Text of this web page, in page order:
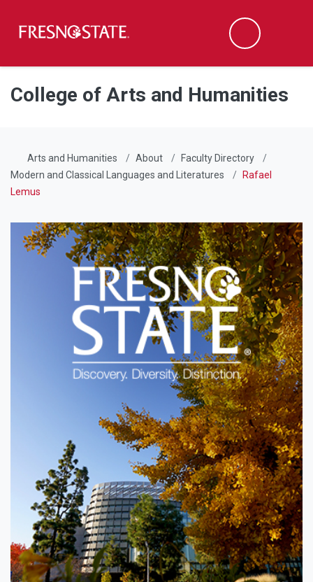
Skip to main content
Skip to main navigation
Skip to footer content
Search
College of Arts and Humanities
Arts and Humanities About
Faculty Directory
Modern and Classical Languages and Literatures
Rafael
Lemus